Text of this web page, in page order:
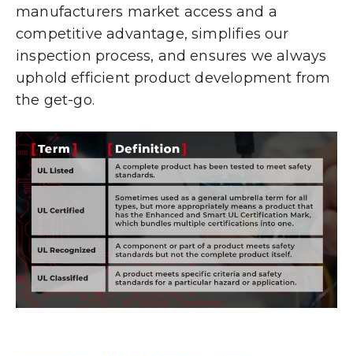
manufacturers market access and a
competitive advantage, simplifies our
inspection process, and ensures we always
uphold efficient product development from
the get-go.